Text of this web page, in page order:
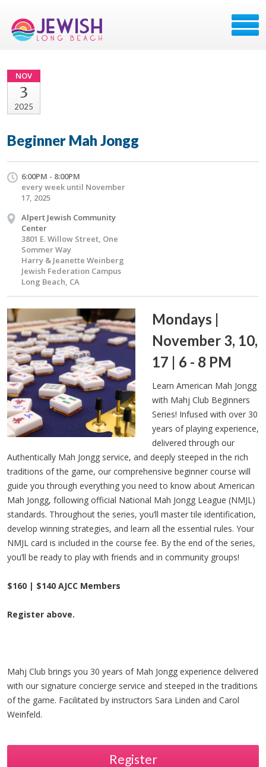
NOV
3
2025
Beginner Mah Jongg
6:00PM - 8:00PM
every week until November
17, 2025
Alpert Jewish Community
Center
3801 E. Willow Street, One
Sommer Way
Harry & Jeanette Weinberg
Jewish Federation Campus
Long Beach, CA
Mondays |
November 3, 10,
17 | 6 - 8 PM
Learn American Mah Jongg
with Mahj Club Beginners
Series! Infused with over 30
years of playing experience,
delivered through our
Authentically Mah Jongg service, and deeply steeped in the rich
traditions of the game, our comprehensive beginner course will
guide you through everything you need to know about American
Mah Jongg, following official National Mah Jongg League (NMJL)
standards. Throughout the series, you’ll master tile identification,
develop winning strategies, and learn all the essential rules. Your
NMJL card is included in the course fee. By the end of the series,
you’ll be ready to play with friends and in community groups!
$160 | $140 AJCC Members
Register above.
Mahj Club brings you 30 years of Mah Jongg experience delivered
with our signature concierge service and steeped in the traditions
of the game. Facilitated by instructors Sara Linden and Carol
Weinfeld.
Register